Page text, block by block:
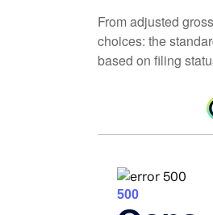
From adjusted
choices: the
based on filing